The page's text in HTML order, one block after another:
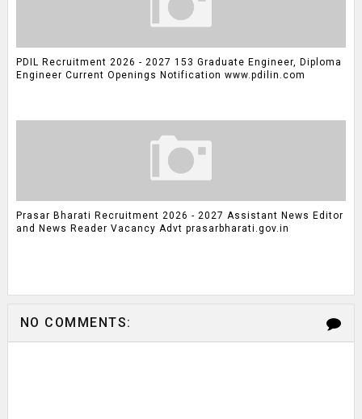
PDIL Recruitment 2026 - 2027 153 Graduate Engineer, Diploma
Engineer Current Openings Notification www.pdilin.com
Prasar Bharati Recruitment 2026 - 2027 Assistant News Editor
and News Reader Vacancy Advt prasarbharati.gov.in
NO COMMENTS: